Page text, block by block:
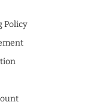
Policy